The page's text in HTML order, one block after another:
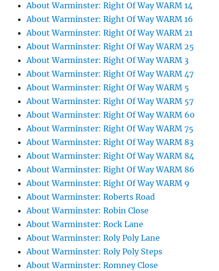
About Warminster: Right Of Way WARM 14
About Warminster: Right Of Way WARM 16
About Warminster: Right Of Way WARM 21
About Warminster: Right Of Way WARM 25
About Warminster: Right Of Way WARM 3
About Warminster: Right Of Way WARM 47
About Warminster: Right Of Way WARM 5
About Warminster: Right Of Way WARM 57
About Warminster: Right Of Way WARM 60
About Warminster: Right Of Way WARM 75
About Warminster: Right Of Way WARM 83
About Warminster: Right Of Way WARM 84
About Warminster: Right Of Way WARM 86
About Warminster: Right Of Way WARM 9
About Warminster: Roberts Road
About Warminster: Robin Close
About Warminster: Rock Lane
About Warminster: Roly Poly Lane
About Warminster: Roly Poly Steps
About Warminster: Romney Close